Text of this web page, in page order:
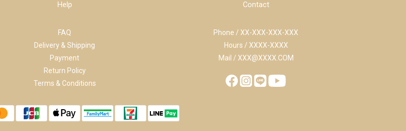
Help
FAQ
Delivery & Shipping
Payment
Return Policy
Terms & Conditions
Contact
Phone / XX-XXX-XXX-XXX
Hours / XXXX-XXXX
Mail / XXX@XXXX.COM